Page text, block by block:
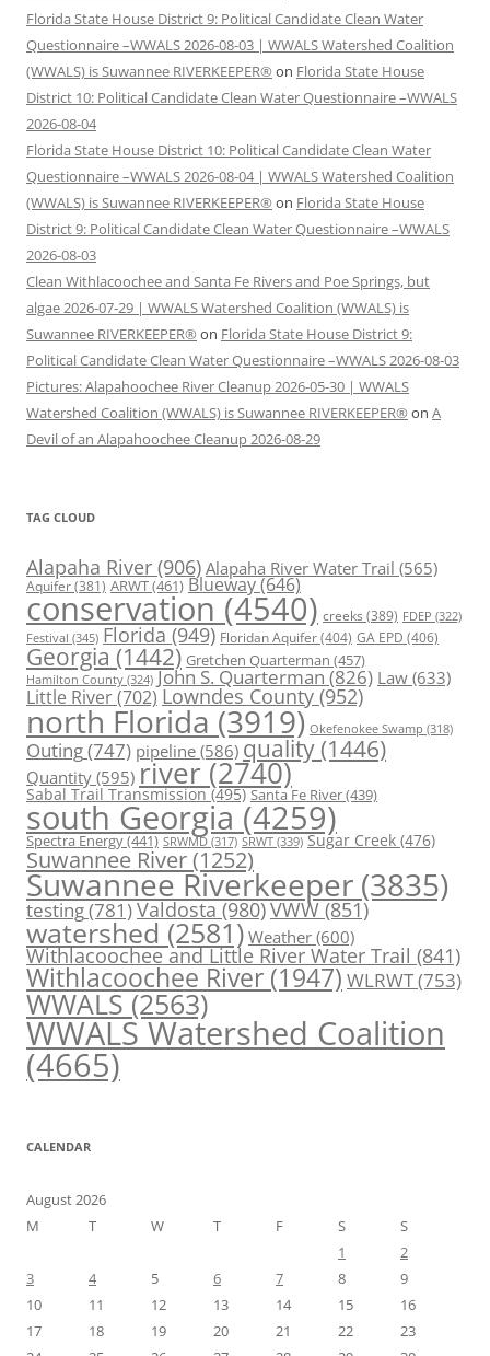
Florida State House District 9: Political Candidate Clean Water
Questionnaire –WWALS 2026-08-03 | WWALS Watershed Coalition
(WWALS) is Suwannee RIVERKEEPER® on Florida State House
District 10: Political Candidate Clean Water Questionnaire –WWALS
2026-08-04
Florida State House District 10: Political Candidate Clean Water
Questionnaire –WWALS 2026-08-04 | WWALS Watershed Coalition
(WWALS) is Suwannee RIVERKEEPER® on Florida State House
District 9: Political Candidate Clean Water Questionnaire –WWALS
2026-08-03
Clean Withlacoochee and Santa Fe Rivers and Poe Springs, but
algae 2026-07-29 | WWALS Watershed Coalition (WWALS) is
Suwannee RIVERKEEPER® on Florida State House District 9:
Political Candidate Clean Water Questionnaire –WWALS 2026-08-03
Pictures: Alapahoochee River Cleanup 2026-05-30 | WWALS
Watershed Coalition (WWALS) is Suwannee RIVERKEEPER® on A
Devil of an Alapahoochee Cleanup 2026-08-29
TAG CLOUD
Alapaha River (906) Alapaha River Water Trail (565)
Aquifer(381) ARWT(461) Blueway(646)
conservation (4540) creeks (389) FDEP (322)
Festival (345) Florida (949) Floridan Aquifer(404) GA EPD (406)
Georgia (1442) Gretchen Quarterman (457)
Hamilton County (324) John S. Quarterman(826) Law(633)
Little River(702) Lowndes County (952)
north Florida (3919) Okefenokee Swamp (318)
Outing(747) pipeline (586) quality (1446)
Quantity (595) river (2740)
Sabal Trail Transmission(495) Santa Fe River(439)
south Georgia (4259)
Spectra Energy(441) SRWMD (317) SRWT (339) Sugar Creek (476)
Suwannee River(1252)
Suwannee Riverkeeper (3835)
testing(781)Valdosta(980)VWW(851)
watershed (2581) Weather (600)
Withlacoochee and Little River Water Trail (841)
Withlacoochee River (1947) WLRWT(753)
WWALS(2563)
WWALS Watershed Coalition
(4665)
CALENDAR
August 2026
M
T W T F S
S
1
2
3
4 5 6 7 8
9
10
11 12 13 14 15
16
17
18 19 20 21 22
23